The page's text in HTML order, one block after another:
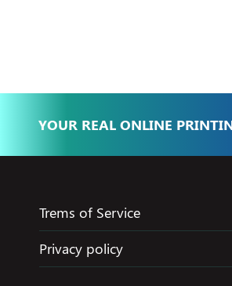
YOUR REAL ONLINE
Trems of Service
Privacy policy